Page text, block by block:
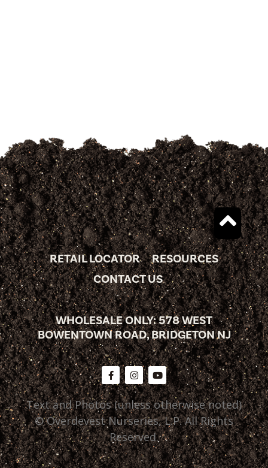
RETAIL LOCATOR
RESOURCES
CONTACT US
WHOLESALE ONLY: 578 WEST
BOWENTOWN ROAD, BRIDGETON NJ
Text and Photos (unless otherwise noted)
© Overdevest Nurseries, L.P. All Rights
Reserved.